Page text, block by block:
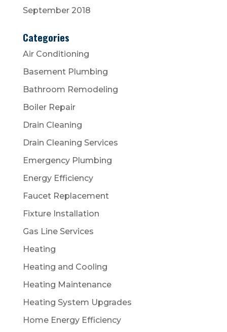
September 2018
Categories
Air Conditioning
Basement Plumbing
Bathroom Remodeling
Boiler Repair
Drain Cleaning
Drain Cleaning Services
Emergency Plumbing
Energy Efficiency
Faucet Replacement
Fixture Installation
Gas Line Services
Heating
Heating and Cooling
Heating Maintenance
Heating System Upgrades
Home Energy Efficiency